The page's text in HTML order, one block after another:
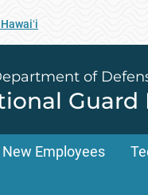
of
New Employees